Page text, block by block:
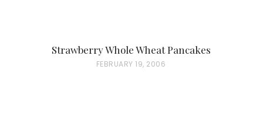
Strawberry Whole Wheat Pancakes
P
FEBRUARY 19, 2006